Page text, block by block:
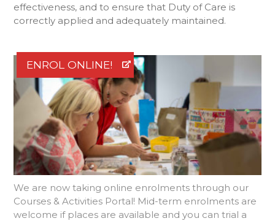
effectiveness, and to ensure that Duty of Care is
correctly applied and adequately maintained.
ENROL ONLINE!
We are now taking online enrolments through our
Courses & Activities Portal! Mid-term enrolments are
welcome if places are available and you can trial a